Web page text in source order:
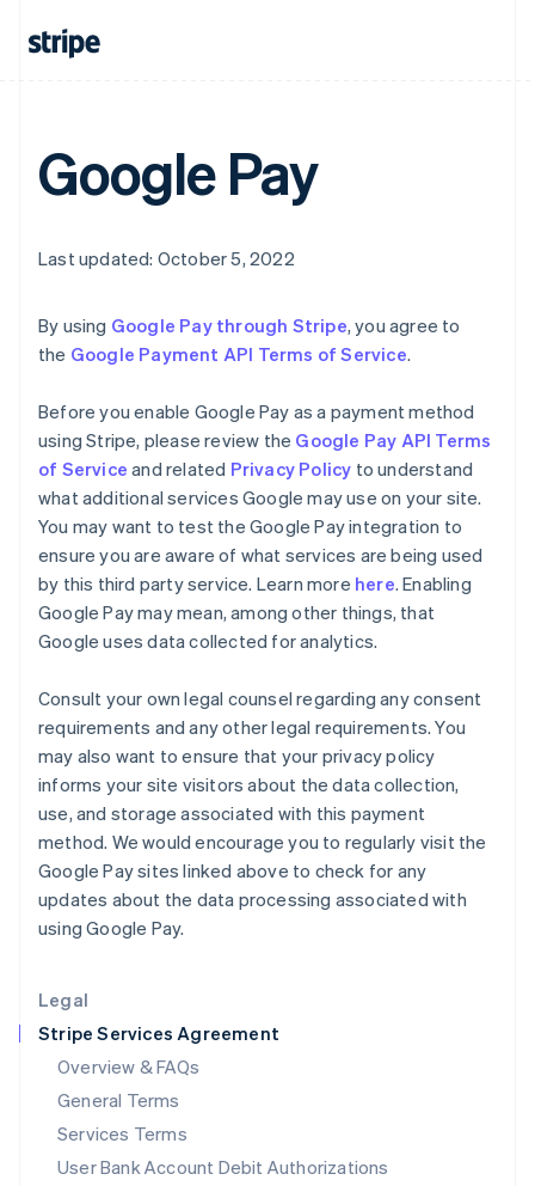
Legal
Stripe Services Agreement
Overview & FAQs
General Terms
Services Terms
User Bank Account Debit Authorizations
Google Pay
Last updated: October 5, 2022
By using Google Pay through Stripe, you agree to
the Google Payment API Terms of Service.
Before you enable Google Pay as a payment method
using Stripe, please review the Google Pay API Terms
of Service and related Privacy Policy to understand
what additional services Google may use on your site.
You may want to test the Google Pay integration to
ensure you are aware of what services are being used
by this third party service. Learn more here. Enabling
Google Pay may mean, among other things, that
Google uses data collected for analytics.
Consult your own legal counsel regarding any consent
requirements and any other legal requirements. You
may also want to ensure that your privacy policy
informs your site visitors about the data collection,
use, and storage associated with this payment
method. We would encourage you to regularly visit the
Google Pay sites linked above to check for any
updates about the data processing associated with
using Google Pay.
Canada
English
Czech Republic
English
Estonia
Finland
Germany
DeutschEnglish
Gibraltar
English
Greece
Hong Kong SAR, China
English 简体中文
Hungary
English
Ireland
English
Italy
ItalianoEnglish
Japan
Latvia
English
Liechtenstein
DeutschEnglish
Luxembourg
FrançaisDeutschEnglish
Mainland China
简体中文 English
Malaysia
English简体中文
English